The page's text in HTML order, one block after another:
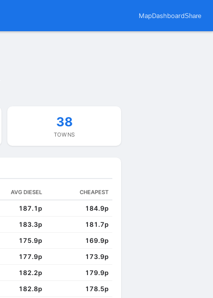
MapDashboardShare
38
TOWNS
AVG DIESEL CHEAPEST
187.1p 184.9p
183.3p 181.7p
175.9p 169.9p
177.9p 173.9p
182.2p 179.9p
182.8p 178.5p